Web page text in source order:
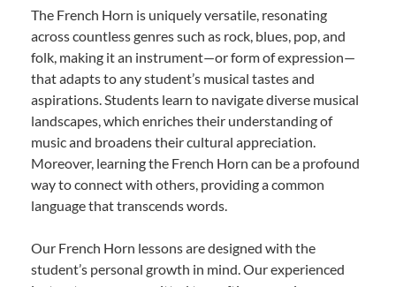
The French Horn is uniquely versatile, resonating
across countless genres such as rock, blues, pop, and
folk, making it an instrument—or form of expression—
that adapts to any student’s musical tastes and
aspirations. Students learn to navigate diverse musical
landscapes, which enriches their understanding of
music and broadens their cultural appreciation.
Moreover, learning the French Horn can be a profound
way to connect with others, providing a common
language that transcends words.
Our French Horn lessons are designed with the
student’s personal growth in mind. Our experienced